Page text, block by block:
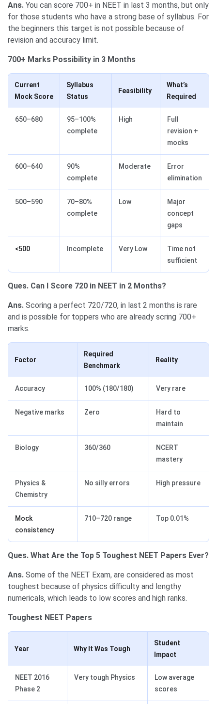
Ans. You can score 700+ in NEET in last 3 months, but only
for those students who have a strong base of syllabus. For
the beginners this target is not possible because of
revision and accuracy limit.
700+ Marks Possibility in 3 Months
Current
Mock Score
Syllabus
Status
Feasibility
What’s
Required
650–680
95–100%
complete
High
Full
revision +
mocks
600–640
90%
complete
Moderate
Error
elimination
500–590
70–80%
complete
Low
Major
concept
gaps
<500 Incomplete Very Low
Time not
sufficient
Ques. Can I Score 720 in NEET in 2 Months?
Ans. Scoring a perfect 720/720, in last 2 months is rare
and is possible for toppers who are already scring 700+
marks.
Factor
Required
Benchmark
Reality
Accuracy 100% (180/180) Very rare
Negative marks Zero
Hard to
maintain
Biology 360/360
NCERT
mastery
Physics &
Chemistry
No silly errors High pressure
Mock
consistency
710–720 range Top 0.01%
Ques. What Are the Top 5 Toughest NEET Papers Ever?
Ans. Some of the NEET Exam, are considered as most
toughest because of physics difficulty and lengthy
numericals, which leads to low scores and high ranks.
Toughest NEET Papers
Year Why It Was Tough
Student
Impact
NEET 2016
Phase 2
Very tough Physics
Low average
scores